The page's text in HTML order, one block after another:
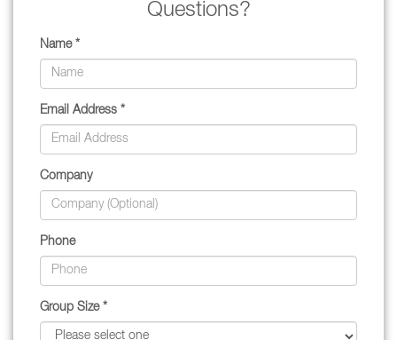
Questions?
Name *
Email Address *
Company
Phone
Group Size *